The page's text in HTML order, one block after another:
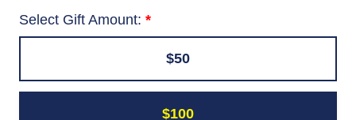
Select Gift Amount:
$50
$100